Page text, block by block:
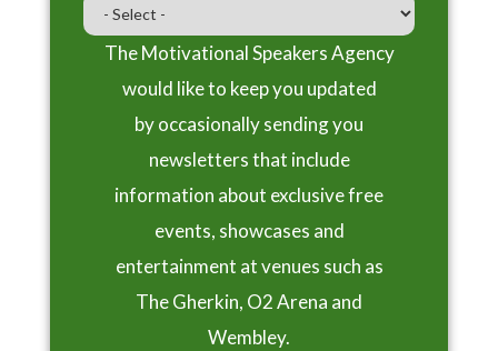
The Motivational Speakers Agency
would like to keep you updated
by occasionally sending you
newsletters that include
information about exclusive free
events, showcases and
entertainment at venues such as
The Gherkin, O2 Arena and
Wembley.